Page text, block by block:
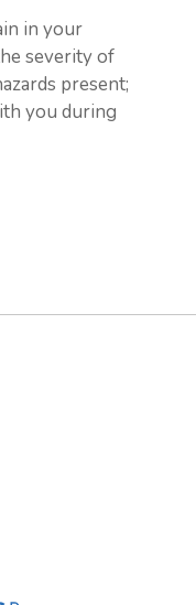
in your
severity of
present;
you during